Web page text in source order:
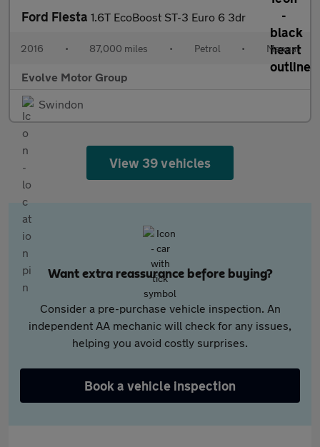
Ford Fiesta 1.6T EcoBoost ST-3 Euro 6 3dr
2016 • 87,000 miles • Petrol • Manual
Evolve Motor Group
Swindon
View 39 vehicles
Want extra reassurance before buying?
Consider a pre-purchase vehicle inspection. An
independent AA mechanic will check for any issues,
helping you avoid costly surprises.
Book a vehicle inspection